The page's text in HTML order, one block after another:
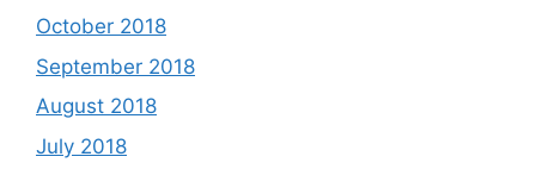
October 2018
September 2018
August 2018
July 2018